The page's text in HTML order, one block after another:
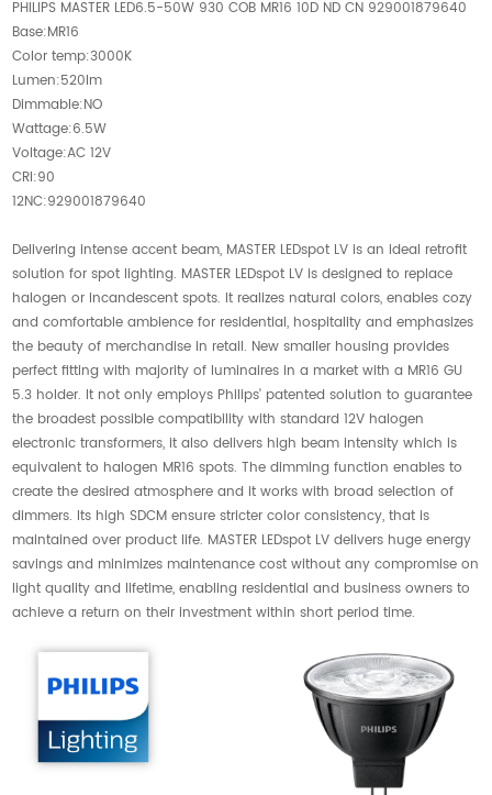
PHILIPS MASTER LED6.5-50W 930 COB MR16 10D ND CN 929001879640
Base:MR16
Color temp:3000K
Lumen:520lm
Dimmable:NO
Wattage:6.5W
Voltage:AC 12V
CRI:90
12NC:929001879640
Delivering intense accent beam, MASTER LEDspot LV is an ideal retrofit
solution for spot lighting. MASTER LEDspot LV is designed to replace
halogen or incandescent spots. It realizes natural colors, enables cozy
and comfortable ambience for residential, hospitality and emphasizes
the beauty of merchandise in retail. New smaller housing provides
perfect fitting with majority of luminaires in a market with a MR16 GU
5.3 holder. It not only employs Philips' patented solution to guarantee
the broadest possible compatibility with standard 12V halogen
electronic transformers, it also delivers high beam intensity which is
equivalent to halogen MR16 spots. The dimming function enables to
create the desired atmosphere and it works with broad selection of
dimmers. Its high SDCM ensure stricter color consistency, that is
maintained over product life. MASTER LEDspot LV delivers huge energy
savings and minimizes maintenance cost without any compromise on
light quality and lifetime, enabling residential and business owners to
achieve a return on their investment within short period time.